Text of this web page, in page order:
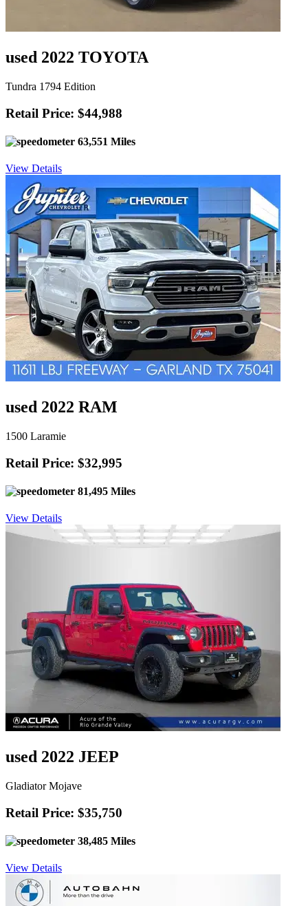
used 2022 TOYOTA
Tundra 1794 Edition
Retail Price: $44,988
63,551 Miles
View Details
used 2022 RAM
1500 Laramie
Retail Price: $32,995
81,495 Miles
View Details
used 2022 JEEP
Gladiator Mojave
Retail Price: $35,750
38,485 Miles
View Details